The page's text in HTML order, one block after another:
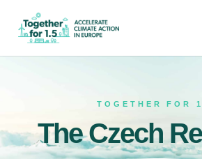
TOGETHER FOR
The Czech